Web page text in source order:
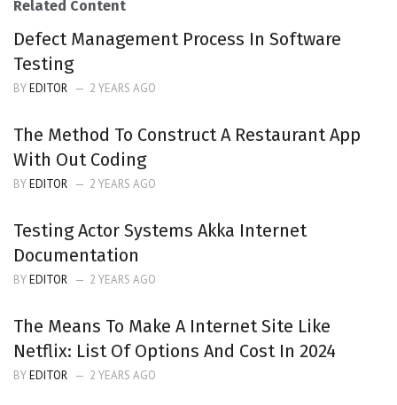
Related Content
Defect Management Process In Software
Testing
BYEDITOR 2 YEARS AGO
The Method To Construct A Restaurant App
With Out Coding
BYEDITOR 2 YEARS AGO
Testing Actor Systems Akka Internet
Documentation
BYEDITOR 2 YEARS AGO
The Means To Make A Internet Site Like
Netflix: List Of Options And Cost In 2024
BYEDITOR 2 YEARS AGO